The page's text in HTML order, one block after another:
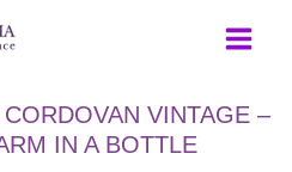
VINTAGE –
IN A BOTTLE